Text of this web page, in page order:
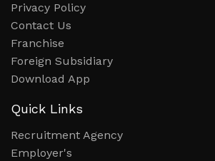
Privacy Policy
Contact Us
Franchise
Foreign Subsidiary
Download App
Quick Links
Recruitment Agency
Employer's